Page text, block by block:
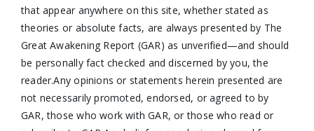
that appear anywhere on this site, whether stated as
theories or absolute facts, are always presented by The
Great Awakening Report (GAR) as unverified—and should
be personally fact checked and discerned by you, the
reader.Any opinions or statements herein presented are
not necessarily promoted, endorsed, or agreed to by
GAR, those who work with GAR, or those who read or